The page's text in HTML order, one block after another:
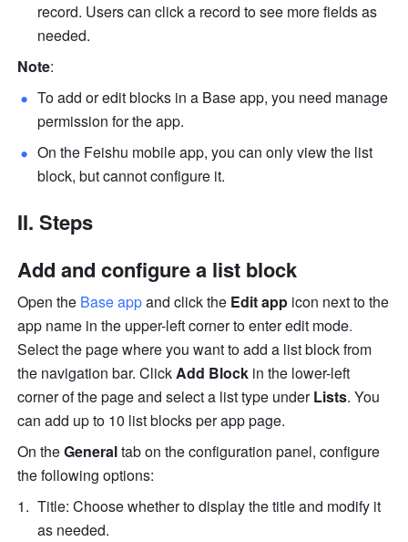
record. Users can click a record to see more fields as
needed.
Note:
To add or edit blocks in a Base app, you need manage
permission for the app.
On the Feishu mobile app, you can only view the list
block, but cannot configure it.
II. Steps
Add and configure a list block
Open the Base app and click the Edit app icon next to the
app name in the upper-left corner to enter edit mode
Select the page where you want to add a list block from
the navigation bar. Click Add Block in the lower-left
corner of the page and select a list type under Lists. You
can add up to 10 list blocks per app page.
On the General tab on the configuration panel, configure
the following options:
Title: Choose whether to display the title and modify it
as needed.